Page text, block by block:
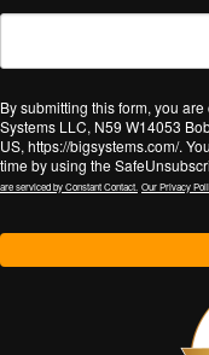
By submitting this form, you
Systems LLC, N59 W14053
US, https://bigsystems.com/.
time by using the
are serviced by Constant Contact. Our Privacy